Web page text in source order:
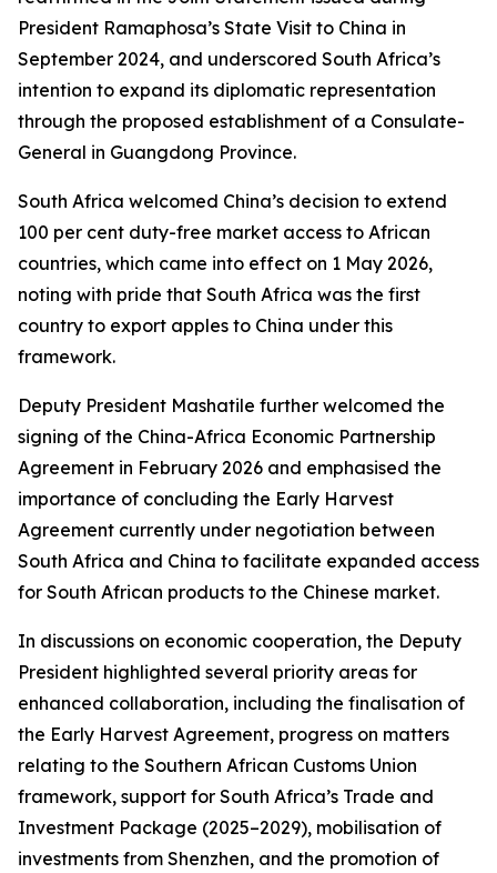
President Ramaphosa’s State Visit to China in
September 2024, and underscored South Africa’s
intention to expand its diplomatic representation
through the proposed establishment of a Consulate-
General in Guangdong Province.
South Africa welcomed China’s decision to extend
100 per cent duty-free market access to African
countries, which came into effect on 1 May 2026,
noting with pride that South Africa was the first
country to export apples to China under this
framework.
Deputy President Mashatile further welcomed the
signing of the China-Africa Economic Partnership
Agreement in February 2026 and emphasised the
importance of concluding the Early Harvest
Agreement currently under negotiation between
South Africa and China to facilitate expanded access
for South African products to the Chinese market.
In discussions on economic cooperation, the Deputy
President highlighted several priority areas for
enhanced collaboration, including the finalisation of
the Early Harvest Agreement, progress on matters
relating to the Southern African Customs Union
framework, support for South Africa’s Trade and
Investment Package (2025–2029), mobilisation of
investments from Shenzhen, and the promotion of